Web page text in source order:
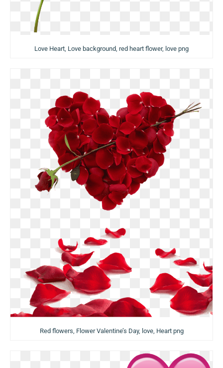
Love Heart, Love background, red heart flower, love png
Red flowers, Flower Valentine’s Day, love, Heart png